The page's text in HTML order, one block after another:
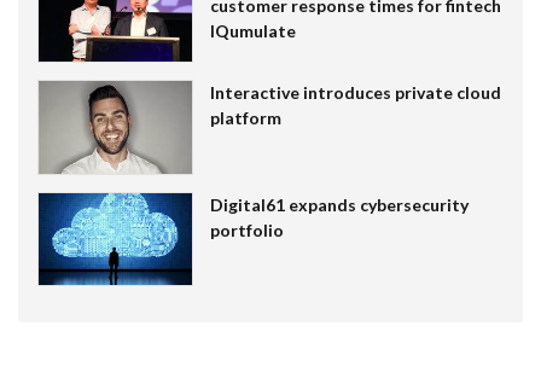
customer response times for fintech
IQumulate
Interactive introduces private cloud
platform
Digital61 expands cybersecurity
portfolio